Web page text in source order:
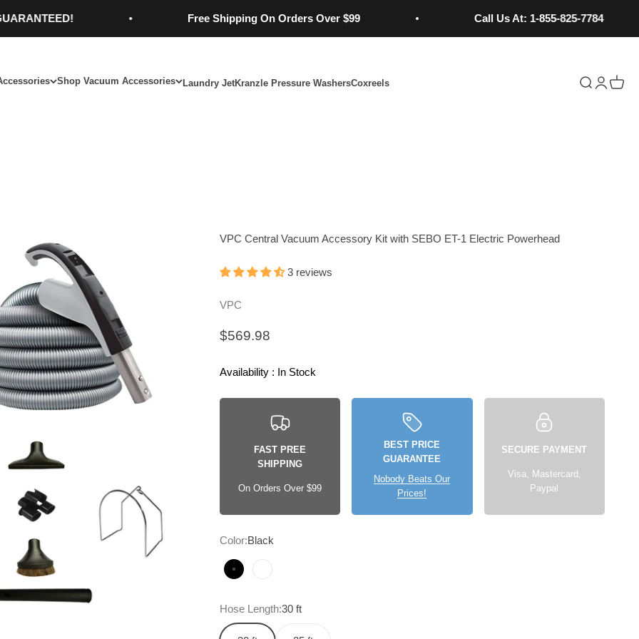
Free Shipping On Orders Over $99 Call Us At: 1-855-825-7784
Shop Vacuum Accessories Laundry JetKranzle Pressure WashersCoxreels Open search
OpenOpen
VPC Central Vacuum Accessory Kit with SEBO ET-1 Electric Powerhead
3 reviews
VPC
Sale price
$569.98
Availability : In Stock
FAST PREE
SHIPPING
On Orders Over $99
BEST PRICE
GUARANTEE
Nobody Beats Our
Prices!
SECURE PAYMENT
Visa, Mastercard,
Paypal
Color:Black
Black
Hose Length:30 ft